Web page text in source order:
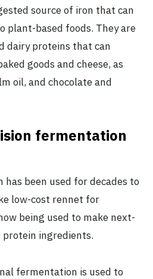
source of iron that can
plant-based foods. They are
dairy proteins that can
goods and cheese, as
oil, and chocolate and
fermentation
been used for decades to
low-cost rennet for
being used to make next-
ingredients.
fermentation is used to